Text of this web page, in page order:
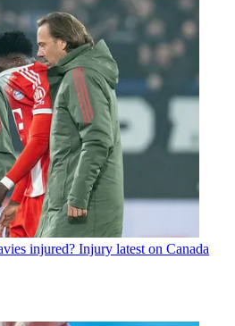
injured? Injury latest on Canada